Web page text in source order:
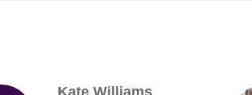
Kate Williams